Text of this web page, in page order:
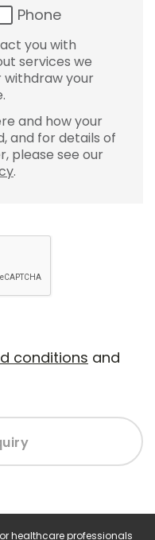
Phone
you with
services we
withdraw your
and how your
and for details of
please see our
.
conditions and
healthcare professionals